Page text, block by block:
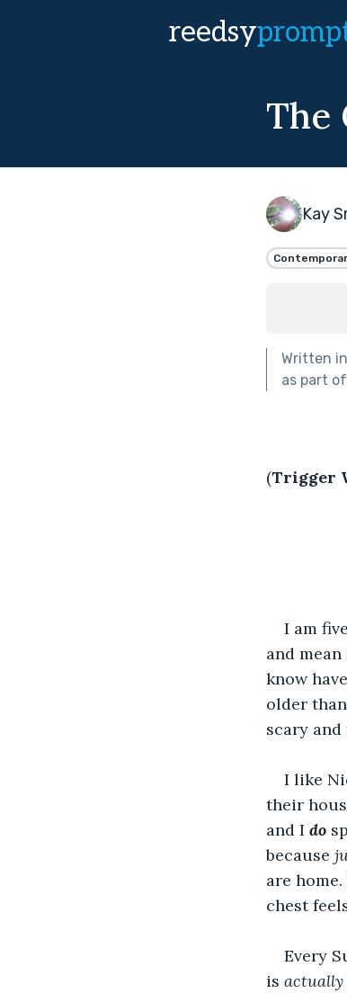
reedsy
The
Kay
Written
as part of
(Trigger
I am
and
know
older
scary
I like
their
and I do
because
are
chest
Every
is actually